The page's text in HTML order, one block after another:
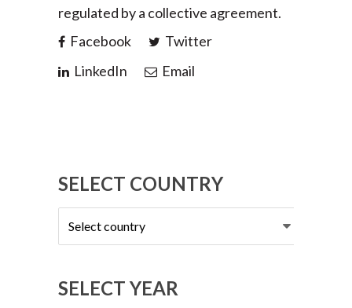
regulated by a collective agreement.
Facebook
Twitter
LinkedIn
Email
SELECT COUNTRY
Select
country
SELECT YEAR